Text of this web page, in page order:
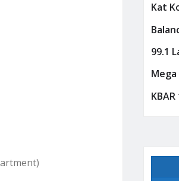
Kat
99.1
Mega